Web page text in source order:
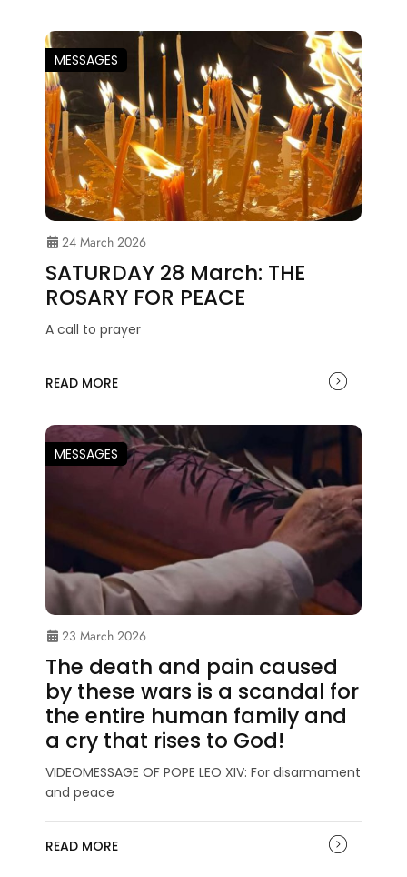
MESSAGES
24 March 2026
SATURDAY 28 March: THE
ROSARY FOR PEACE
A call to prayer
READ MORE
MESSAGES
23 March 2026
The death and pain caused
by these wars is a scandal for
the entire human family and
a cry that rises to God!
VIDEOMESSAGE OF POPE LEO XIV: For disarmament
and peace
READ MORE